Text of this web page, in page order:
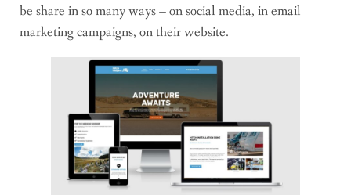
be share in so many ways – on social media, in email
marketing campaigns, on their website.